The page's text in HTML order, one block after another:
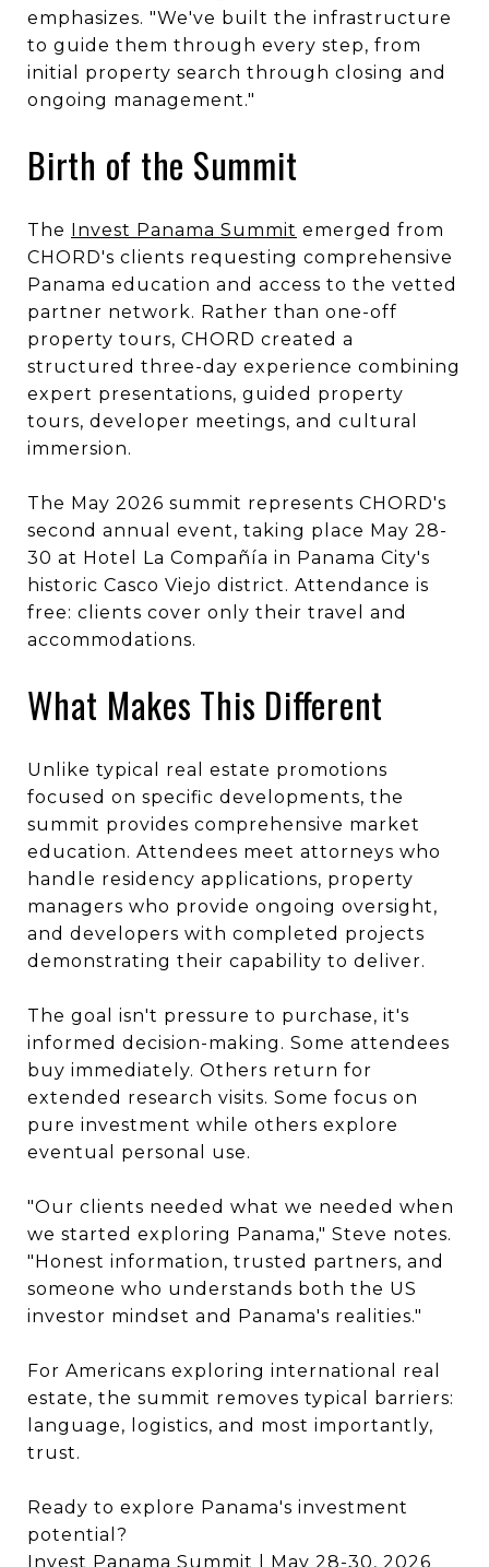
emphasizes. "We've built the infrastructure
to guide them through every step, from
initial property search through closing and
ongoing management."
Birth of the Summit
The Invest Panama Summit emerged from
CHORD's clients requesting comprehensive
Panama education and access to the vetted
partner network. Rather than one-off
property tours, CHORD created a
structured three-day experience combining
expert presentations, guided property
tours, developer meetings, and cultural
immersion.
The May 2026 summit represents CHORD's
second annual event, taking place May 28-
30 at Hotel La Compañía in Panama City's
historic Casco Viejo district. Attendance is
free: clients cover only their travel and
accommodations.
What Makes This Different
Unlike typical real estate promotions
focused on specific developments, the
summit provides comprehensive market
education. Attendees meet attorneys who
handle residency applications, property
managers who provide ongoing oversight,
and developers with completed projects
demonstrating their capability to deliver.
The goal isn't pressure to purchase, it's
informed decision-making. Some attendees
buy immediately. Others return for
extended research visits. Some focus on
pure investment while others explore
eventual personal use.
"Our clients needed what we needed when
we started exploring Panama," Steve notes.
"Honest information, trusted partners, and
someone who understands both the US
investor mindset and Panama's realities."
For Americans exploring international real
estate, the summit removes typical barriers:
language, logistics, and most importantly,
trust.
Ready to explore Panama's investment
potential?
Invest Panama Summit
| May 28-30, 2026